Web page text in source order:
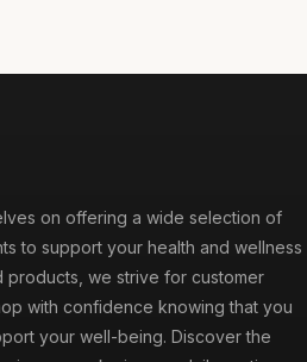
on offering a wide selection of
to support your health and wellness
products, we strive for customer
with confidence knowing that you
your well-being. Discover the